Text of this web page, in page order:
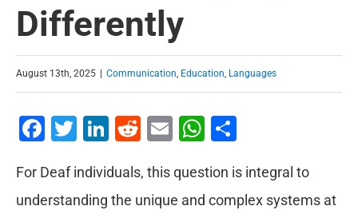
Differently
August 13th, 2025 Communication, Education, Languages
Facebook
Twitter
LinkedIn
Reddit
EmailWhatsApp
For Deaf individuals, this question is integral to
understanding the unique and complex systems at